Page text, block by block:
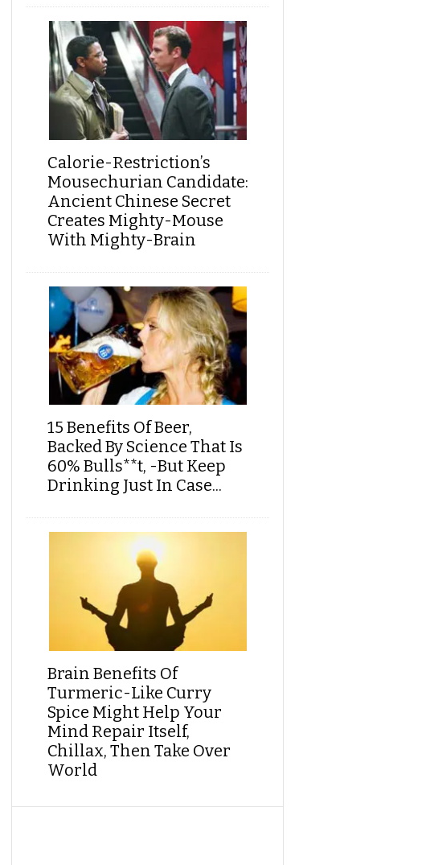
Calorie-Restriction’s
Mousechurian Candidate:
Ancient Chinese Secret
Creates Mighty-Mouse
With Mighty-Brain
15 Benefits Of Beer,
Backed By Science That Is
60% Bulls**t, -But Keep
Drinking Just In Case...
Brain Benefits Of
Turmeric-Like Curry
Spice Might Help Your
Mind Repair Itself,
Chillax, Then Take Over
World